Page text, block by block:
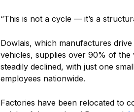
“This is not a cycle — it’s a
Dowlais, which manufactures
vehicles, supplies over 90% of the
steadily declined, with just one
employees nationwide.
Factories have been relocated to